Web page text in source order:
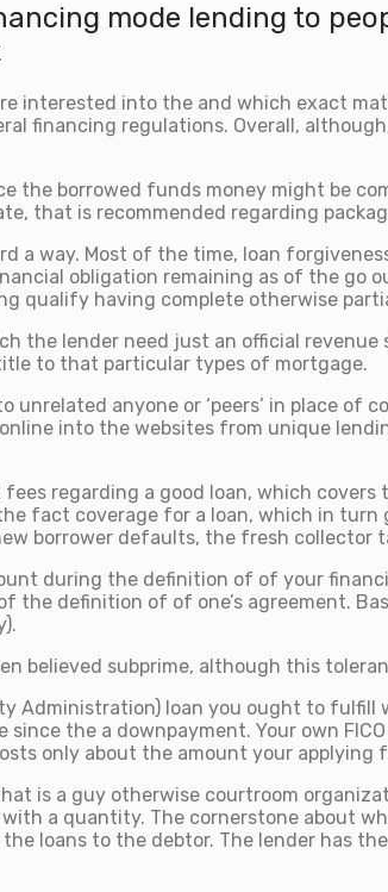
mode lending to
interested into the and which exact
financing regulations. Overall,
the borrowed funds money might be
that is recommended regarding
a way. Most of the time, loan
obligation remaining as of the go
qualify having complete otherwise
the lender need just an official
to that particular types of mortgage.
anyone or ‘peers’ in place
into the websites from unique
regarding a good loan, which
fact coverage for a loan, which in
borrower defaults, the fresh collector
during the definition of of your
definition of of one’s agreement.
believed subprime, although this
Administration) loan you ought to fulfill
the a downpayment. Your own
only about the amount your applying
is a guy otherwise courtroom
a quantity. The cornerstone about
loans to the debtor. The lender has